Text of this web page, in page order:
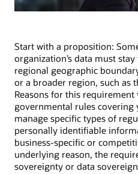
Start with a proposition:
organization’s data must
regional geographic
or a broader region, such as
Reasons for this requirement
governmental rules
manage specific types of
personally identifiable
business-specific or
underlying reason, the
sovereignty or data